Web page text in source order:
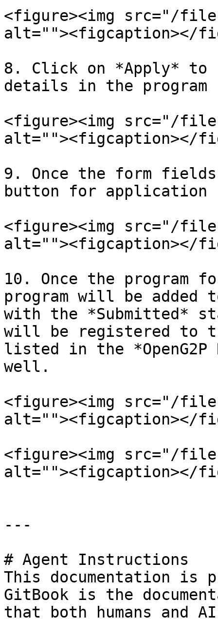
<figure><img src="/
alt=""><figcaption></
8. Click on *Apply*
details in the program
<figure><img src="/files/
alt=""><figcaption></
9. Once the form
button for application
<figure><img src="/
alt=""><figcaption></
10. Once the program
program will be added
with the *Submitted*
will be registered to
listed in the
well.
<figure><img src="/files/
alt=""><figcaption></
<figure><img src="/files/
alt=""><figcaption></
---
# Agent Instructions
This documentation is
GitBook is the
that both humans and